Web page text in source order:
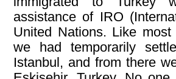
assistance of IRO
United Nations. Like
we had temporarily
Istanbul, and from there